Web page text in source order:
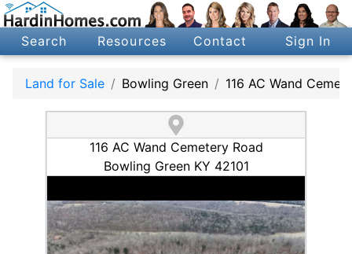
Search Resources Contact Sign In
Land for Sale Bowling Green 116 AC Wand
116 AC Wand Cemetery Road
Bowling Green KY 42101